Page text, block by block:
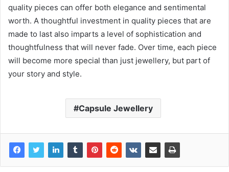
quality pieces can offer both elegance and sentimental
worth. A thoughtful investment in quality pieces that are
made to last also imparts a level of sophistication and
thoughtfulness that will never fade. Over time, each piece
will become more special than just jewellery, but part of
your story and style.
Capsule Jewellery